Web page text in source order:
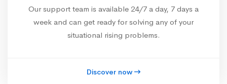
Our support team is available 24/7 a day, 7 days a
week and can get ready for solving any of your
situational rising problems.
Discover now